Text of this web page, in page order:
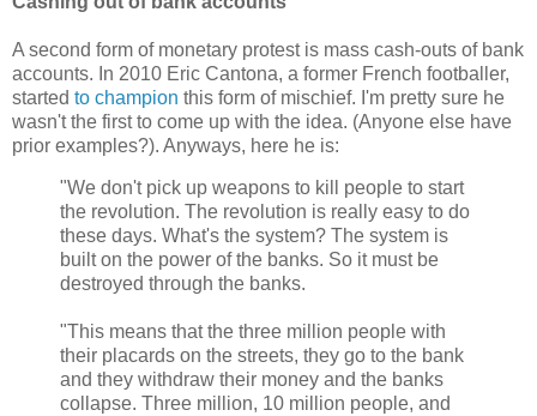
A second form of monetary protest is mass cash-outs of bank
accounts. In 2010 Eric Cantona, a former French footballer,
started to champion this form of mischief. I'm pretty sure he
wasn't the first to come up with the idea. (Anyone else have
prior examples?). Anyways, here he is:
"We don't pick up weapons to kill people to start
the revolution. The revolution is really easy to do
these days. What's the system? The system is
built on the power of the banks. So it must be
destroyed through the banks.
"This means that the three million people with
their placards on the streets, they go to the bank
and they withdraw their money and the banks
collapse. Three million, 10 million people, and